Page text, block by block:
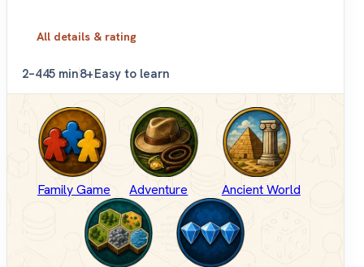
All details & rating
2–445 min8+Easy to learn
Family Game Adventure Ancient World